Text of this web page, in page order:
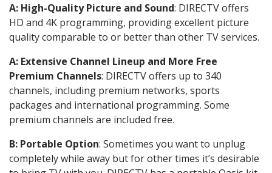
A: High-Quality Picture and Sound: DIRECTV offers
HD and 4K programming, providing excellent picture
quality comparable to or better than other TV services.
A: Extensive Channel Lineup and More Free
Premium Channels: DIRECTV offers up to 340
channels, including premium networks, sports
packages and international programming. Some
premium channels are included free.
B: Portable Option: Sometimes you want to unplug
completely while away but for other times it’s desirable